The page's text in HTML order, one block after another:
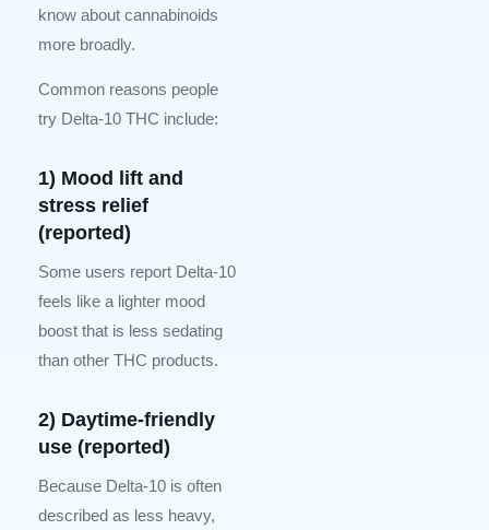
know about cannabinoids
more broadly.
Common reasons people
try Delta-10 THC include:
1) Mood lift and
stress relief
(reported)
Some users report Delta-10
feels like a lighter mood
boost that is less sedating
than other THC products.
2) Daytime-friendly
use (reported)
Because Delta-10 is often
described as less heavy,